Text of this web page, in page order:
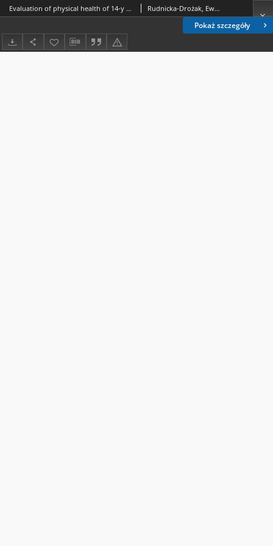
Pokaż szczegóły
Evaluation of physical health of 14-y ear-old students attending primary schools in Lublin Rudnicka-Drożak, Ewa.; Chemperek, Ewa.; Gajewska, Marzena.